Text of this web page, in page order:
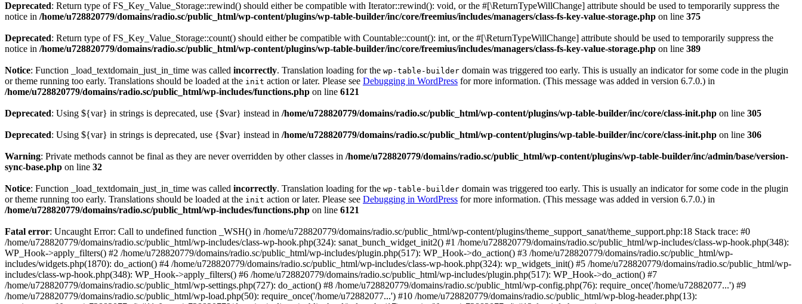
Deprecated: Return type of FS_Key_Value_Storage::rewind() should either be compatible with Iterator::rewind(): void, or the #[\ReturnTypeWillChange] attribute should be used to temporarily suppress the
notice in /home/u728820779/domains/radio.sc/public_html/wp-content/plugins/wp-table-builder/inc/core/freemius/includes/managers/class-fs-key-value-storage.php on line 375
Deprecated: Return type of FS_Key_Value_Storage::count() should either be compatible with Countable::count(): int, or the #[\ReturnTypeWillChange] attribute should be used to temporarily suppress the
notice in /home/u728820779/domains/radio.sc/public_html/wp-content/plugins/wp-table-builder/inc/core/freemius/includes/managers/class-fs-key-value-storage.php on line 389
Notice: Function _load_textdomain_just_in_time was called incorrectly. Translation loading for the wp-table-builder domain was triggered too early. This is usually an indicator for some code in the plugin
or theme running too early. Translations should be loaded at the init action or later. Please see Debugging in WordPress for more information. (This message was added in version 6.7.0.) in
/home/u728820779/domains/radio.sc/public_html/wp-includes/functions.php on line 6121
Deprecated: Using ${var} in strings is deprecated, use {$var} instead in /home/u728820779/domains/radio.sc/public_html/wp-content/plugins/wp-table-builder/inc/core/class-init.php on line 305
Deprecated: Using ${var} in strings is deprecated, use {$var} instead in /home/u728820779/domains/radio.sc/public_html/wp-content/plugins/wp-table-builder/inc/core/class-init.php on line 306
Warning: Private methods cannot be final as they are never overridden by other classes in /home/u728820779/domains/radio.sc/public_html/wp-content/plugins/wp-table-builder/inc/admin/base/version-
sync-base.php on line 32
Notice: Function _load_textdomain_just_in_time was called incorrectly. Translation loading for the wp-table-builder domain was triggered too early. This is usually an indicator for some code in the plugin
or theme running too early. Translations should be loaded at the init action or later. Please see Debugging in WordPress for more information. (This message was added in version 6.7.0.) in
/home/u728820779/domains/radio.sc/public_html/wp-includes/functions.php on line 6121
Fatal error: Uncaught Error: Call to undefined function _WSH() in /home/u728820779/domains/radio.sc/public_html/wp-content/plugins/theme_support_sanat/theme_support.php:18 Stack trace: #0
/home/u728820779/domains/radio.sc/public_html/wp-includes/class-wp-hook.php(324): sanat_bunch_widget_init2() #1 /home/u728820779/domains/radio.sc/public_html/wp-includes/class-wp-hook.php(348):
WP_Hook->apply_filters() #2 /home/u728820779/domains/radio.sc/public_html/wp-includes/plugin.php(517): WP_Hook->do_action() #3 /home/u728820779/domains/radio.sc/public_html/wp-
includes/widgets.php(1870): do_action() #4 /home/u728820779/domains/radio.sc/public_html/wp-includes/class-wp-hook.php(324): wp_widgets_init() #5 /home/u728820779/domains/radio.sc/public_html/wp-
includes/class-wp-hook.php(348): WP_Hook->apply_filters() #6 /home/u728820779/domains/radio.sc/public_html/wp-includes/plugin.php(517): WP_Hook->do_action() #7
/home/u728820779/domains/radio.sc/public_html/wp-settings.php(727): do_action() #8 /home/u728820779/domains/radio.sc/public_html/wp-config.php(76): require_once('/home/u72882077...') #9
/home/u728820779/domains/radio.sc/public_html/wp-load.php(50): require_once('/home/u72882077...') #10 /home/u728820779/domains/radio.sc/public_html/wp-blog-header.php(13):